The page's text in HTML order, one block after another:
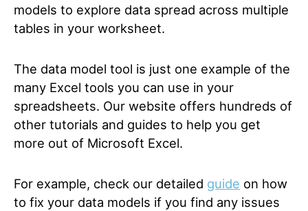
models to explore data spread across multiple
tables in your worksheet.
The data model tool is just one example of the
many Excel tools you can use in your
spreadsheets. Our website offers hundreds of
other tutorials and guides to help you get
more out of Microsoft Excel.
For example, check our detailed guide on how
to fix your data models if you find any issues